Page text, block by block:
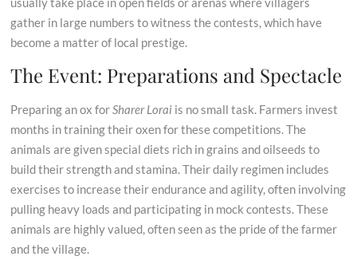
gather in large numbers to witness the contests, which have
become a matter of local prestige.
The Event: Preparations and Spectacle
Preparing an ox forSharer Lorai is no small task. Farmers invest
months in training their oxen for these competitions. The
animals are given special diets rich in grains and oilseeds to
build their strength and stamina. Their daily regimen includes
exercises to increase their endurance and agility, often involving
pulling heavy loads and participating in mock contests. These
animals are highly valued, often seen as the pride of the farmer
and the village.